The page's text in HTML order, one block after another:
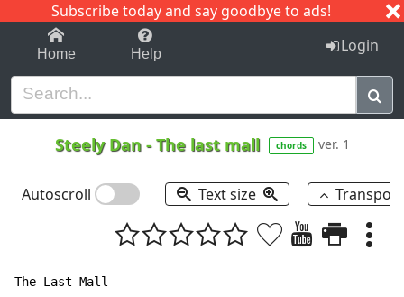
Subscribe today and say goodbye to ads!
1-9 C I J
Home Help Login
Steely Dan-The last mall chords ver. 1
Autoscroll Text size
The Last Mall